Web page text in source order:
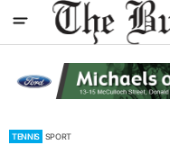
TENNIS SPORT